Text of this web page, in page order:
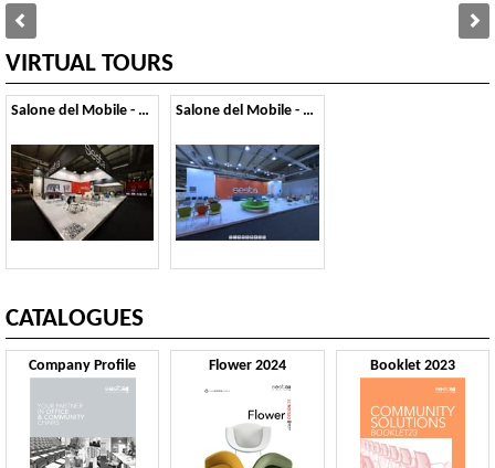
VIRTUAL TOURS
Salone del Mobile - 2013 Salone del Mobile - 2011
CATALOGUES
Company Profile Flower 2024 Booklet 2023